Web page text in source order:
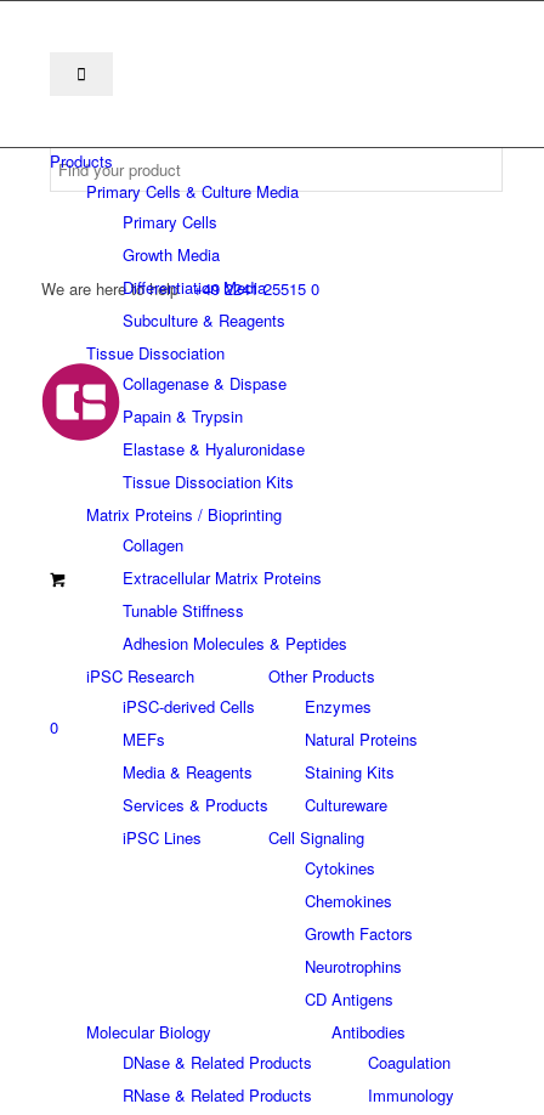
We are here to help +49 2241 25515 0
0
Products
Primary Cells & Culture Media
Primary Cells
Growth Media
Differentiation Media
Subculture & Reagents
Tissue Dissociation
Collagenase & Dispase
Papain & Trypsin
Elastase & Hyaluronidase
Tissue Dissociation Kits
Matrix Proteins / Bioprinting
Collagen
Extracellular Matrix Proteins
Tunable Stiffness
Adhesion Molecules & Peptides
iPSC Research
iPSC-derived Cells
MEFs
Media & Reagents
Services & Products
iPSC Lines
Other Products
Enzymes
Natural Proteins
Staining Kits
Cultureware
Cell Signaling
Cytokines
Chemokines
Growth Factors
Neurotrophins
CD Antigens
Molecular Biology
DNase & Related Products
RNase & Related Products
Antibodies
Coagulation
Immunology